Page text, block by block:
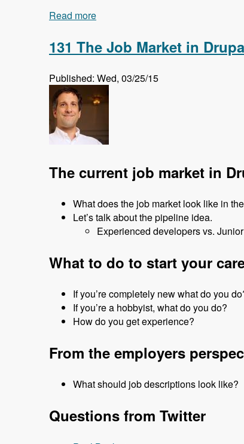
Read more
131 The Job Market in
Published: Wed, 03/25/15
The current job market in
What does the job market look like in
Let’s talk about the pipeline idea.
Experienced developers vs.
What to do to start your
If you’re completely new what do you
If you’re a hobbyist, what do you do?
How do you get experience?
From the employers
What should job descriptions look like?
Questions from Twitter